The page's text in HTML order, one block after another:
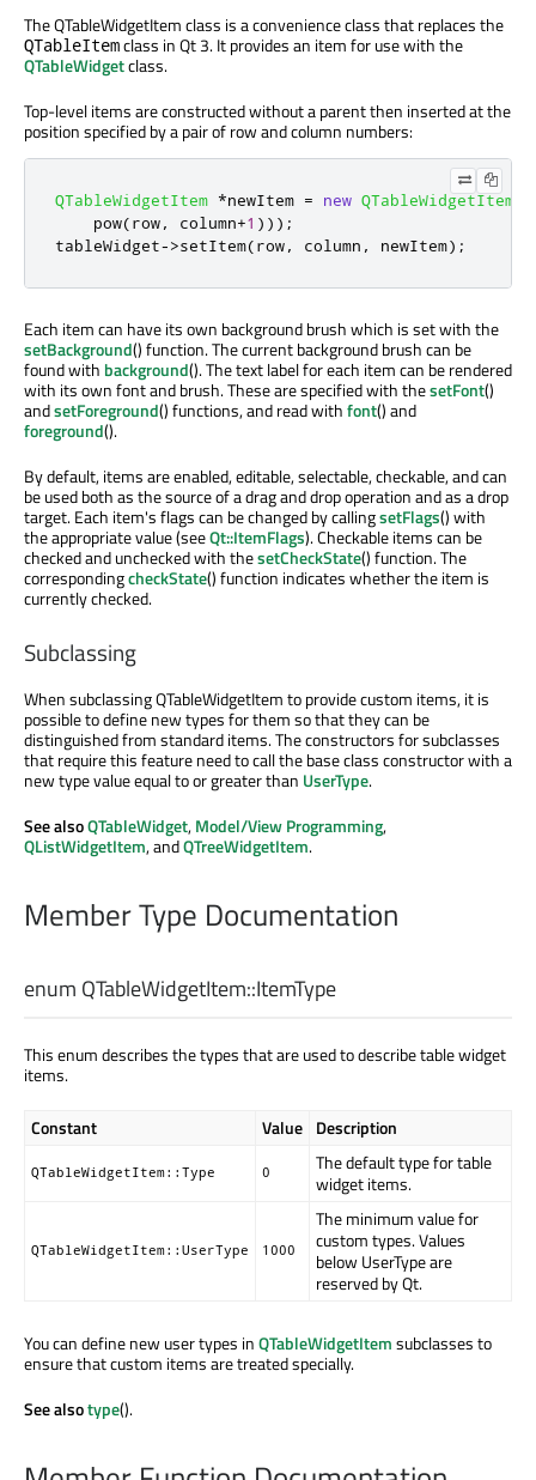
The QTableWidgetItem class is a convenience class that replaces the
QTableItemclass in Qt 3. It provides an item for use with the
QTableWidgetclass.
Top-level items are constructed without a parent then inserted at the
position specified by a pair of row and column numbers:
QTableWidgetItem *newItem = new QTableWidgetItem
    pow
(row, column+1 )));
tableWidget->setItem(row, column , newItem);
Each item can have its own background brush which is set with the
setBackground() function. The current background brush can be
found with background(). The text label for each item can be rendered
with its own font and brush. These are specified with thesetFont()
andsetForeground() functions, and read withfont() and
foreground().
By default, items are enabled, editable, selectable, checkable, and can
be used both as the source of a drag and drop operation and as a drop
target. Each item's flags can be changed by callingsetFlags() with
the appropriate value (seeQt::ItemFlags). Checkable items can be
checked and unchecked with thesetCheckState() function. The
correspondingcheckState() function indicates whether the item is
currently checked.
Subclassing
When subclassing QTableWidgetItem to provide custom items, it is
possible to define new types for them so that they can be
distinguished from standard items. The constructors for subclasses
that require this feature need to call the base class constructor with a
new type value equal to or greater than UserType.
See alsoQTableWidget,Model/View Programming,
QListWidgetItem, andQTreeWidgetItem.
Member Type Documentation
enum QTableWidgetItem::ItemType
This enum describes the types that are used to describe table widget
items.
Constant Value Description
QTableWidgetItem::Type 0
The default type for table
widget items.
QTableWidgetItem::UserType 1000
The minimum value for
custom types. Values
below UserType are
reserved by Qt.
You can define new user types inQTableWidgetItemsubclasses to
ensure that custom items are treated specially.
See alsotype().